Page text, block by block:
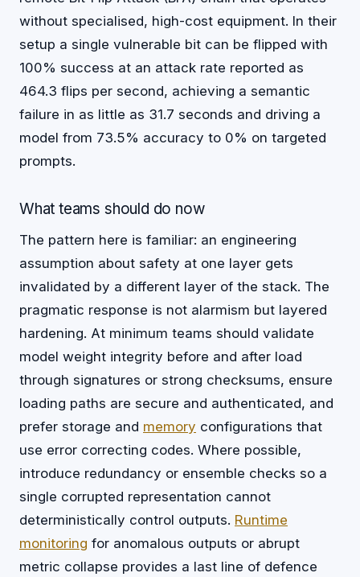
without specialised, high-cost equipment. In their
setup a single vulnerable bit can be flipped with
100% success at an attack rate reported as
464.3 flips per second, achieving a semantic
failure in as little as 31.7 seconds and driving a
model from 73.5% accuracy to 0% on targeted
prompts.
What teams should do now
The pattern here is familiar: an engineering
assumption about safety at one layer gets
invalidated by a different layer of the stack. The
pragmatic response is not alarmism but layered
hardening. At minimum teams should validate
model weight integrity before and after load
through signatures or strong checksums, ensure
loading paths are secure and authenticated, and
prefer storage and memory configurations that
use error correcting codes. Where possible,
introduce redundancy or ensemble checks so a
single corrupted representation cannot
deterministically control outputs. Runtime
monitoring for anomalous outputs or abrupt
metric collapse provides a last line of defence